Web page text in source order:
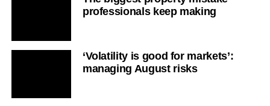
professionals keep making
‘Volatility is good for markets’:
managing August risks